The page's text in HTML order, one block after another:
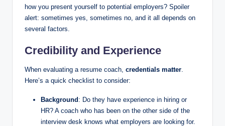
how you present yourself to potential employers? Spoiler
alert: sometimes yes, sometimes no, and it all depends on
several factors.
Credibility and Experience
When evaluating a resume coach, credentials matter
Here’s a quick checklist to consider:
Background: Do they have experience in hiring or
HR? A coach who has been on the other side of the
interview desk knows what employers are looking for.